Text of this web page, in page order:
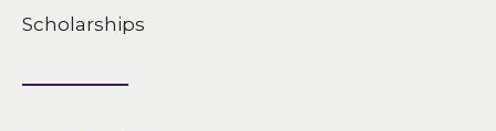
Scholarships